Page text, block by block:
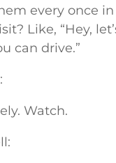
every once
Like, “Hey,
can drive.”
Watch.